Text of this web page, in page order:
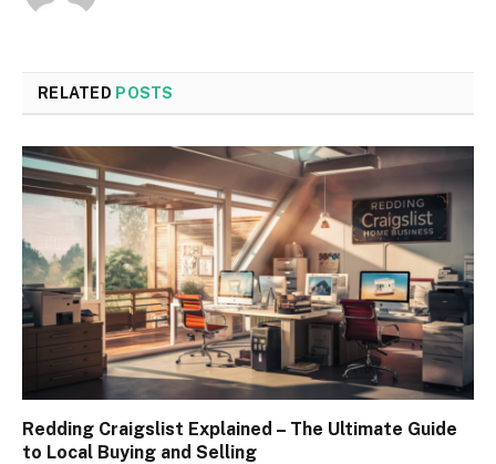
RELATED POSTS
Redding Craigslist Explained – The Ultimate Guide
to Local Buying and Selling